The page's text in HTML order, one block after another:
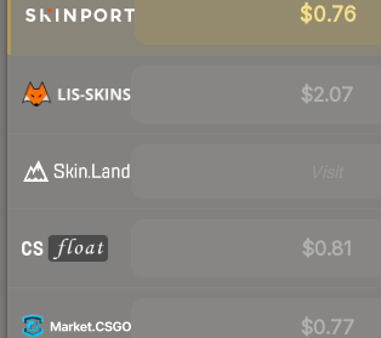
$0.76
$2.07
$0.81
$0.77